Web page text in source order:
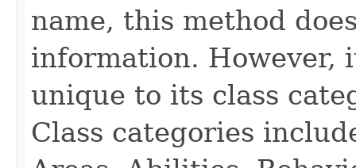
name, this method
information. However,
unique to its class
Class categories